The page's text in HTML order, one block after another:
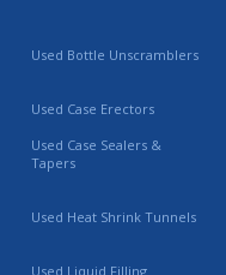
Used Bottle Unscramblers
Used Case Erectors
Used Case Sealers &
Tapers
Used Heat Shrink Tunnels
Used Liquid Filling